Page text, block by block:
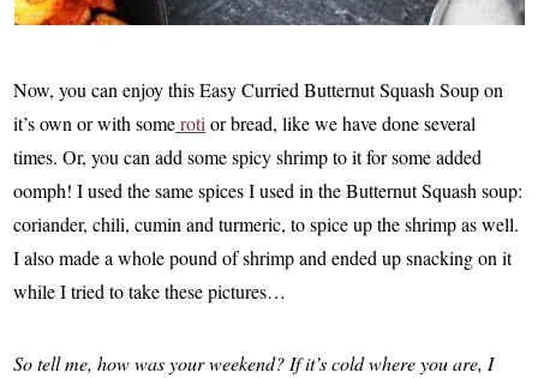
Now, you can enjoy this Easy Curried Butternut Squash Soup on
it’s own or with someroti or bread, like we have done several
times. Or, you can add some spicy shrimp to it for some added
oomph! I used the same spices I used in the Butternut Squash soup:
coriander, chili, cumin and turmeric, to spice up the shrimp as well.
I also made a whole pound of shrimp and ended up snacking on it
while I tried to take these pictures…
So tell me, how was your weekend? If it’s cold where you are, I